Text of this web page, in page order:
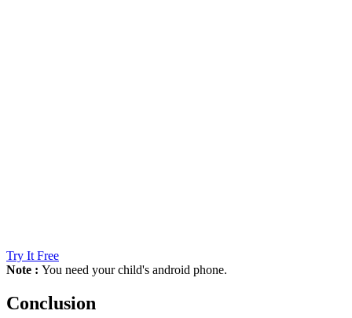
Try It Free
Note : You need your child's android phone.
Conclusion